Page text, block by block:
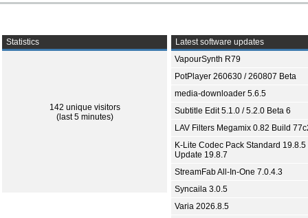
Statistics
142 unique visitors
(last 5 minutes)
Latest software updates
VapourSynth R79
PotPlayer 260630 / 260807 Beta
media-downloader 5.6.5
Subtitle Edit 5.1.0 / 5.2.0 Beta 6
LAV Filters Megamix 0.82 Build
K-Lite Codec Pack Standard 19.8.5
Update 19.8.7
StreamFab All-In-One 7.0.4.3
Syncaila 3.0.5
Varia 2026.8.5